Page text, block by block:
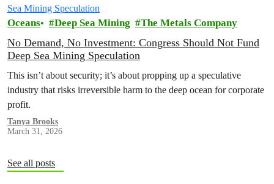
Oceans Deep Sea Mining The Metals Company
No Demand, No Investment: Congress Should Not Fund
Deep Sea Mining Speculation
This isn’t about security; it’s about propping up a speculative
industry that risks irreversible harm to the deep ocean for corporate
profit.
Tanya Brooks
March 31, 2026
See all posts